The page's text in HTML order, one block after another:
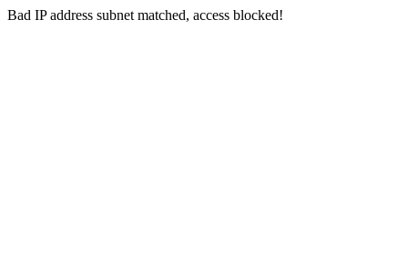
Bad IP address subnet matched, access blocked!